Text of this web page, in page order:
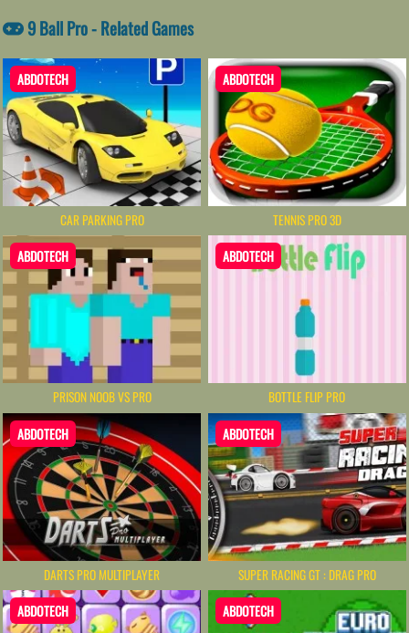
9 Ball Pro - Related Games
ABDOTECH
CAR PARKING PRO
ABDOTECH
TENNIS PRO 3D
ABDOTECH
PRISON NOOB VS PRO
ABDOTECH
BOTTLE FLIP PRO
ABDOTECH
DARTS PRO MULTIPLAYER
ABDOTECH
SUPER RACING GT : DRAG PRO
ABDOTECH ABDOTECH